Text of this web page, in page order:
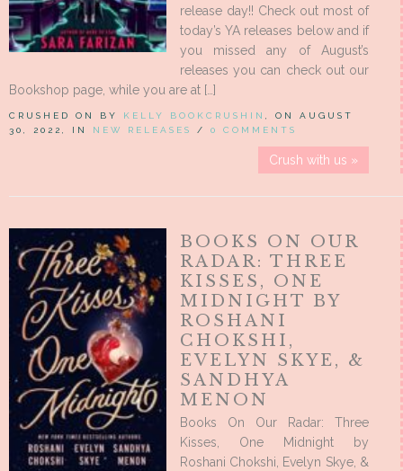
release day!! Check out most of
today’s YA releases below and if
you missed any of August’s
releases you can check out our
Bookshop page, while you are at […]
CRUSHED ON BY KELLY BOOKCRUSHIN
, ON AUGUST
30, 2022, IN NEW RELEASES / 0 COMMENTS
Crush with us »
BOOKS ON OUR
RADAR: THREE
KISSES, ONE
MIDNIGHT BY
ROSHANI
CHOKSHI,
EVELYN SKYE, &
SANDHYA
MENON
Books On Our Radar: Three
Kisses, One Midnight by
Roshani Chokshi, Evelyn Skye, &